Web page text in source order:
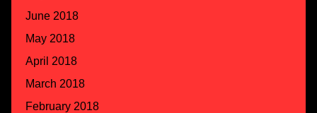
June 2018
May 2018
April 2018
March 2018
February 2018